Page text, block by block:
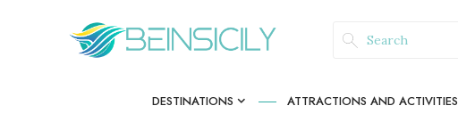
DESTINATIONS ATTRACTIONS AND ACTIVITIES